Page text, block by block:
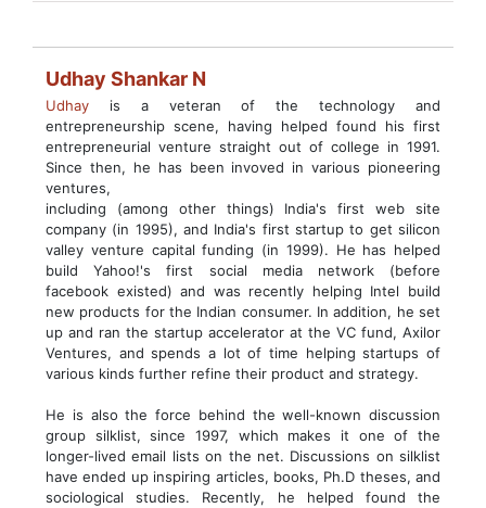
Udhay Shankar N
Udhay is a veteran of the technology and
entrepreneurship scene, having helped found his first
entrepreneurial venture straight out of college in 1991.
Since then, he has been invoved in various pioneering
ventures,
including (among other things) India's first web site
company (in 1995), and India's first startup to get silicon
valley venture capital funding (in 1999). He has helped
build Yahoo!'s first social media network (before
facebook existed) and was recently helping Intel build
new products for the Indian consumer. In addition, he set
up and ran the startup accelerator at the VC fund, Axilor
Ventures, and spends a lot of time helping startups of
various kinds further refine their product and strategy.
He is also the force behind the well-known discussion
group silklist, since 1997, which makes it one of the
longer-lived email lists on the net. Discussions on silklist
have ended up inspiring articles, books, Ph.D theses, and
sociological studies. Recently, he helped found the